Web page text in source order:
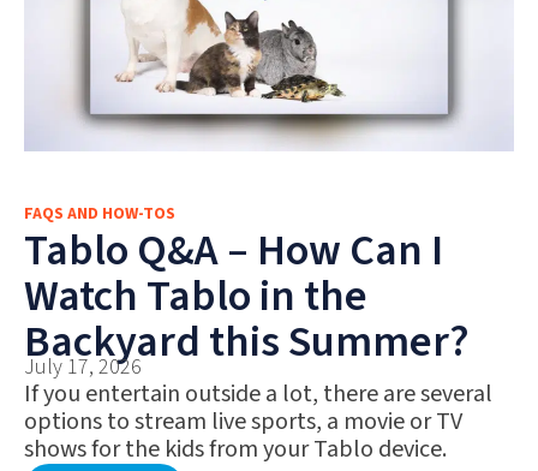
FAQS AND HOW-TOS
Tablo Q&A – How Can I
Watch Tablo in the
Backyard this Summer?
July 17, 2026
If you entertain outside a lot, there are several
options to stream live sports, a movie or TV
shows for the kids from your Tablo device.